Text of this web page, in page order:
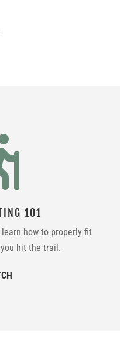
101
how to properly fit
hit the trail.